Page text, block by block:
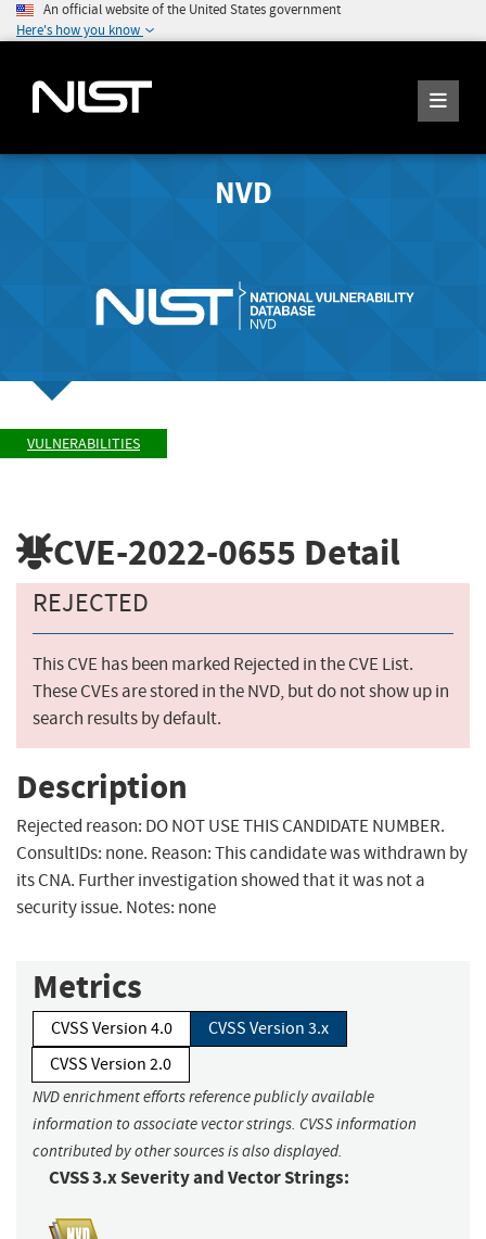
An official website of the United States government
Here's how you know
NVD
VULNERABILITIES
CVE-2022-0655 Detail
REJECTED
This CVE has been marked Rejected in the CVE List.
These CVEs are stored in the NVD, but do not show up in
search results by default.
Description
Rejected reason: DO NOT USE THIS CANDIDATE NUMBER.
ConsultIDs: none. Reason: This candidate was withdrawn by
its CNA. Further investigation showed that it was not a
security issue. Notes: none
Metrics
CVSS Version 4.0
CVSS Version 3.x
CVSS Version 2.0
NVD enrichment efforts reference publicly available
information to associate vector strings. CVSS information
contributed by other sources is also displayed.
CVSS 3.x Severity and Vector Strings: